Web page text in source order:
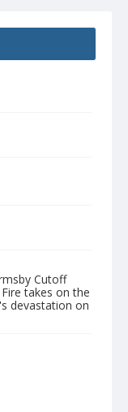
Cutoff
takes on the
devastation on